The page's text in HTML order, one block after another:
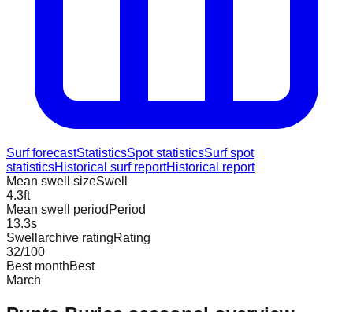
Surf forecastStatisticsSpot statisticsSurf spot
statisticsHistorical surf reportHistorical report
Mean swell sizeSwell
4.3ft
Mean swell period Period
13.3s
Swellarchive ratingRating
32/100
Best monthBest
March